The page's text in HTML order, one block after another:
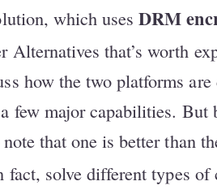
which uses DRM
Alternatives that’s worth
how the two platforms
few major capabilities. But
that one is better than
solve different types of